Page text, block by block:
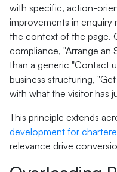
with specific, action-
improvements in enquiry
the context of the page.
compliance, "Arrange an
than a generic "Contact
business structuring,
with what the visitor has
This principle extends
development for
relevance drive